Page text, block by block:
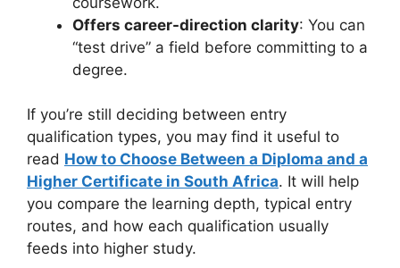
Offers career-direction clarity: You can
“test drive” a field before committing to a
degree.
If you’re still deciding between entry
qualification types, you may find it useful to
read How to Choose Between a Diploma and a
Higher Certificate in South Africa. It will help
you compare the learning depth, typical entry
routes, and how each qualification usually
feeds into higher study.